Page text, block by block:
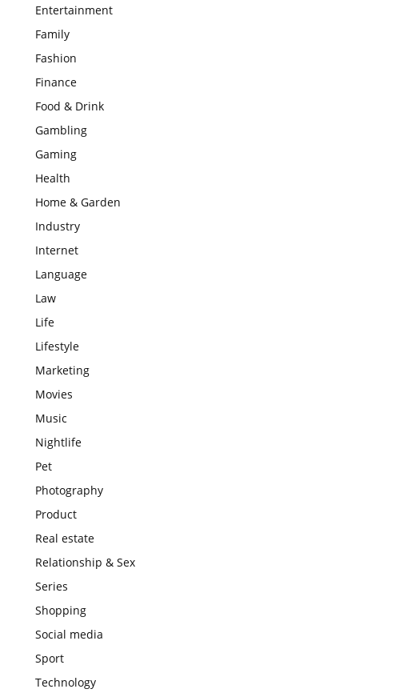
Entertainment
Family
Fashion
Finance
Food & Drink
Gambling
Gaming
Health
Home & Garden
Industry
Internet
Language
Law
Life
Lifestyle
Marketing
Movies
Music
Nightlife
Pet
Photography
Product
Real estate
Relationship & Sex
Series
Shopping
Social media
Sport
Technology